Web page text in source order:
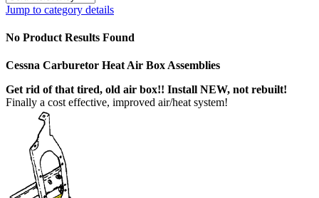
Jump to category details
No Product Results Found
Cessna Carburetor Heat Air Box Assemblies
Get rid of that tired, old air box!! Install NEW, not rebuilt!
Finally a cost effective, improved air/heat system!